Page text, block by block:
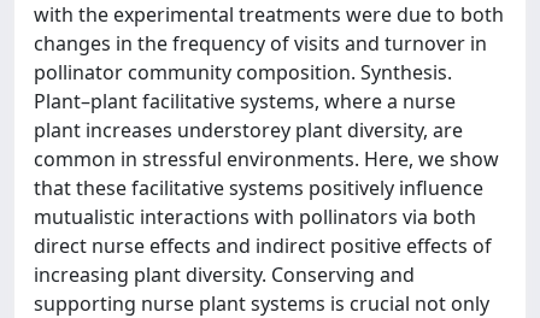
with the experimental treatments were due to both
changes in the frequency of visits and turnover in
pollinator community composition. Synthesis.
Plant–plant facilitative systems, where a nurse
plant increases understorey plant diversity, are
common in stressful environments. Here, we show
that these facilitative systems positively influence
mutualistic interactions with pollinators via both
direct nurse effects and indirect positive effects of
increasing plant diversity. Conserving and
supporting nurse plant systems is crucial not only